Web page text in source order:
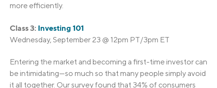
more efficiently.
Class 3: Investing 101
Wednesday, September 23 @ 12pm PT/3pm ET
Entering the market and becoming a first-time investor can
be intimidating—so much so that many people simply avoid
it all together. Our survey found that 34% of consumers